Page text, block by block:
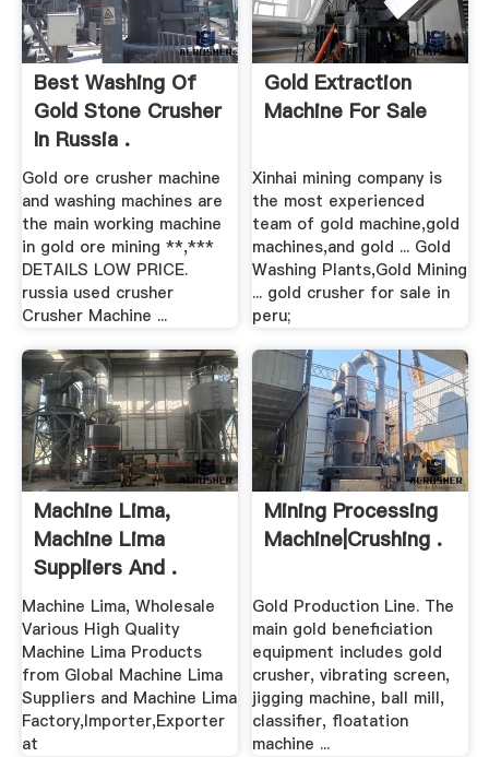
Best Washing Of
Gold Stone Crusher
In Russia .
Gold ore crusher machine
and washing machines are
the main working machine
in gold ore mining **,***
DETAILS LOW PRICE.
russia used crusher
Crusher Machine ...
Gold Extraction
Machine For Sale
Xinhai mining company is
the most experienced
team of gold machine,gold
machines,and gold ... Gold
Washing Plants,Gold Mining
... gold crusher for sale in
peru;
Machine Lima,
Machine Lima
Suppliers And .
Machine Lima, Wholesale
Various High Quality
Machine Lima Products
from Global Machine Lima
Suppliers and Machine Lima
Factory,Importer,Exporter
at
Mining Processing
Machine|Crushing .
Gold Production Line. The
main gold beneficiation
equipment includes gold
crusher, vibrating screen,
jigging machine, ball mill,
classifier, floatation
machine ...